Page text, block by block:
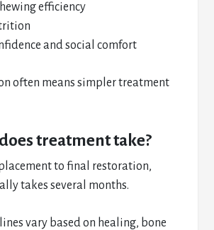
efficiency
and social comfort
often means simpler treatment
treatment take?
to final restoration,
takes several months.
vary based on healing, bone